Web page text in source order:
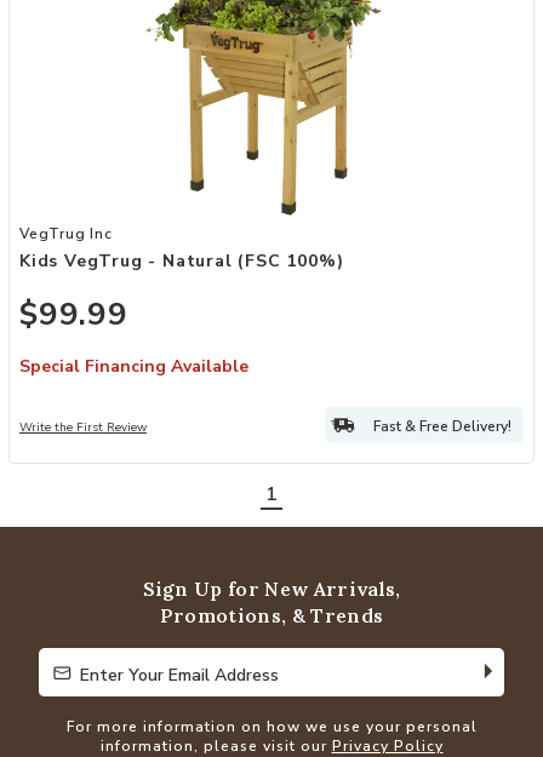
Add Kids VegTrug - Natural (FSC 100%) to your Wishlist
VegTrug Inc
Kids VegTrug - Natural (FSC 100%)
$99.99
Special Financing Available
Write the First Review Fast & Free Delivery!
1
Sign Up for New Arrivals,
Promotions, & Trends
Enter Your Email Address
Enter Your Email Address
For more information on how we use your personal
information, please visit our Privacy Policy